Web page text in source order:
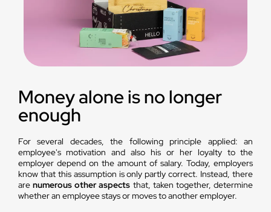
Money alone is no longer
enough
For several decades, the following principle applied: an
employee's motivation and also his or her loyalty to the
employer depend on the amount of salary. Today, employers
know that this assumption is only partly correct. Instead, there
are numerous other aspects that, taken together, determine
whether an employee stays or moves to another employer.